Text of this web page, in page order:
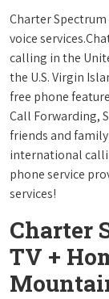
Charter Spectrum
voice
calling in the
the U.S. Virgin
free phone
Call Forwarding,
friends and
international
phone service
services!
Charter
TV +